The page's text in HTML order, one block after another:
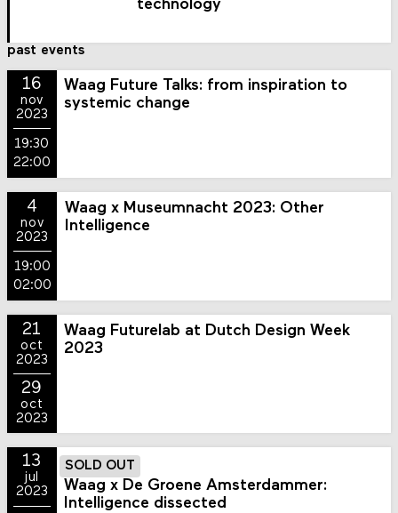
technology
past events
16
nov
2023
19:30
22:00
Waag Future Talks: from inspiration to
systemic change
4
nov
2023
19:00
02:00
Waag x Museumnacht 2023: Other
Intelligence
21
oct
2023
29
oct
2023
Waag Futurelab at Dutch Design Week
2023
13
jul
2023
SOLD OUT
Waag x De Groene Amsterdammer:
Intelligence dissected